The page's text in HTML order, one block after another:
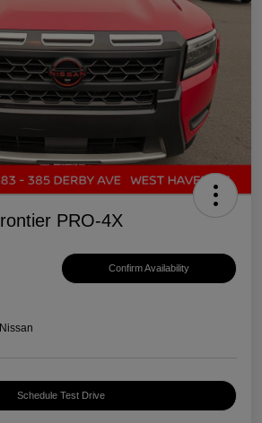
PRO-4X
Confirm Availability
Schedule Test Drive